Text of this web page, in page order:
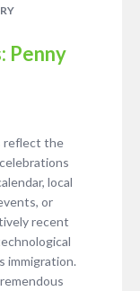
Penny
reflect the
local
or
recent
immigration.